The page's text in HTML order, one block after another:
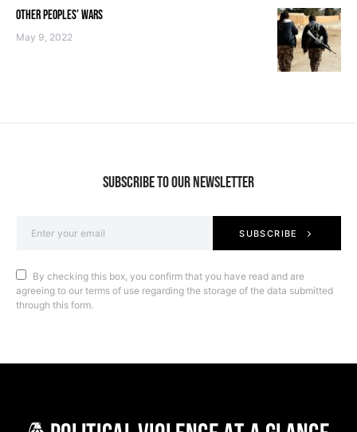
OTHER PEOPLES’ WARS
May 9, 2022
SUBSCRIBE TO OUR NEWSLETTER
SUBSCRIBE
By checking this box, you confirm that you have read and are
agreeing to our terms of use regarding the storage of the data submitted
through this form.